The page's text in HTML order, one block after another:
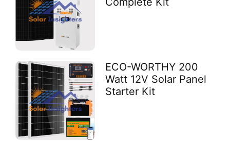
ECO-WORTHY 200
Watt 12V Solar Panel
Starter Kit